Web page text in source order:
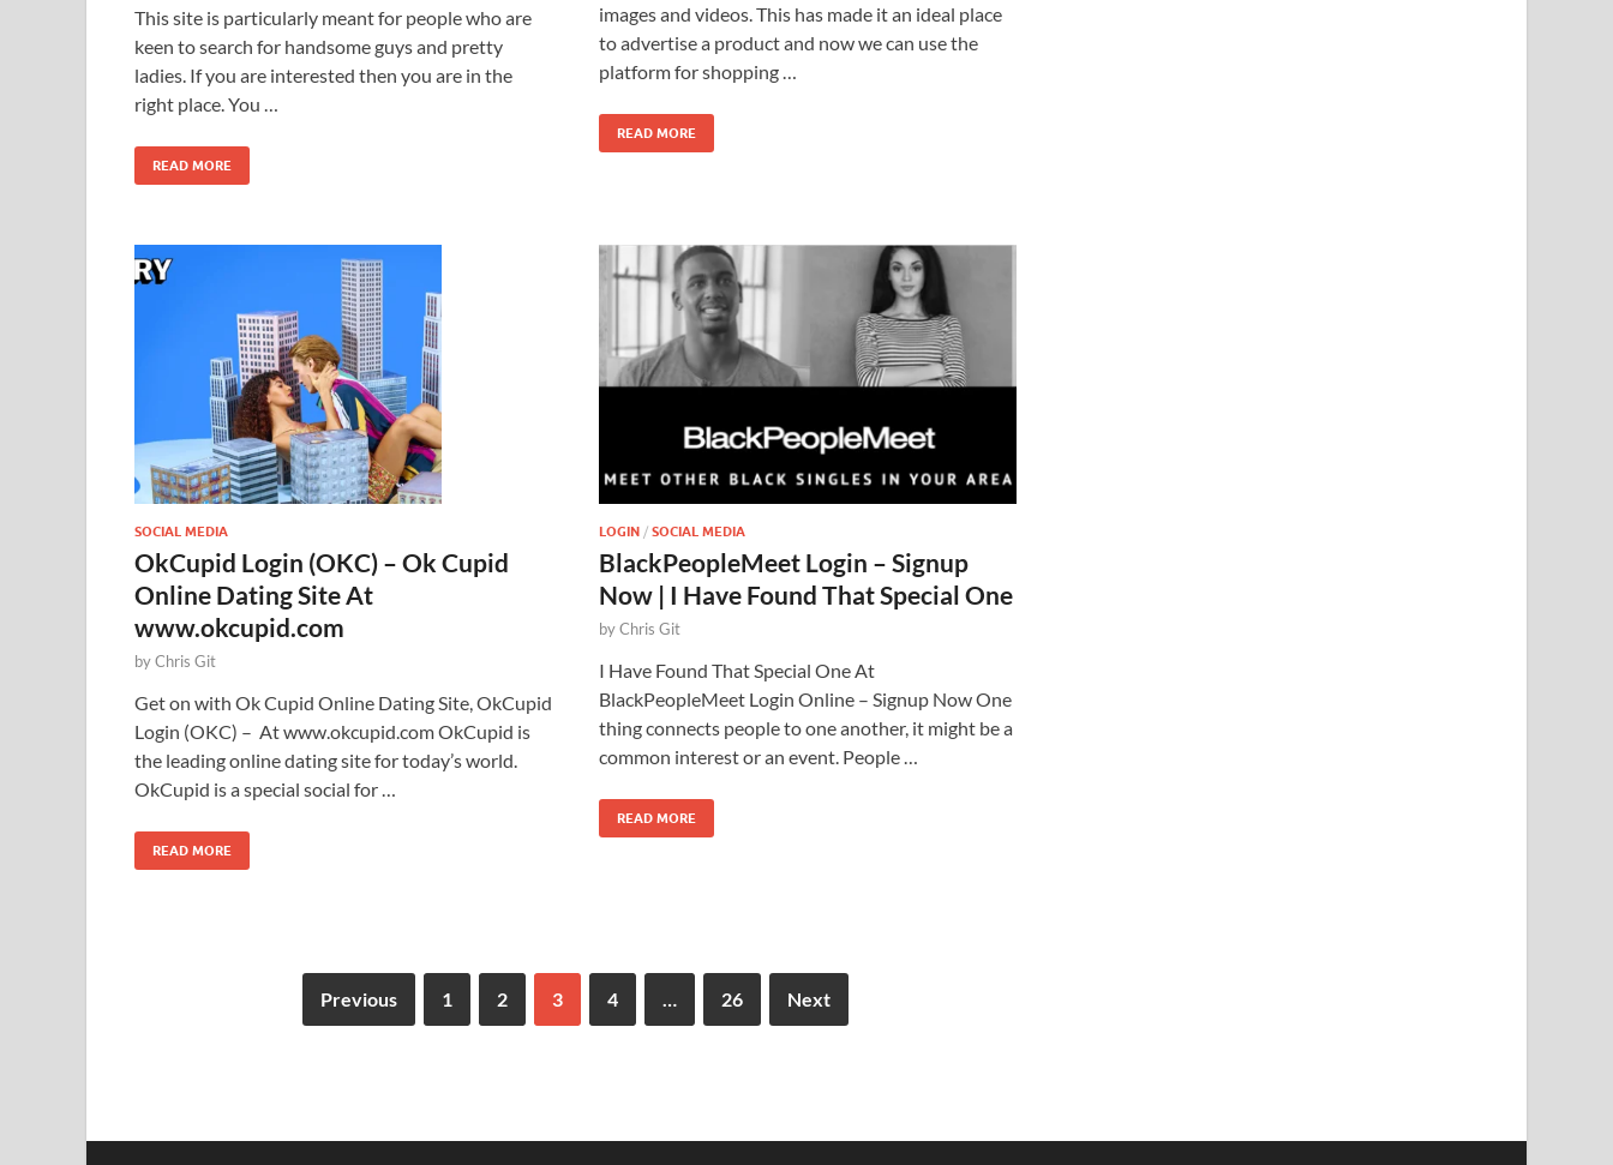
This site is particularly meant for people who are
keen to search for handsome guys and pretty
ladies. If you are interested then you are in the
right place. You …
READ MORE
images and videos. This has made it an ideal place
to advertise a product and now we can use the
platform for shopping …
READ MORE
SOCIAL MEDIA
OkCupid Login (OKC) – Ok Cupid
Online Dating Site At
www.okcupid.com
byChris Git
Get on with Ok Cupid Online Dating Site, OkCupid
Login (OKC) – At www.okcupid.com OkCupid is
the leading online dating site for today’s world.
OkCupid is a special social for …
READ MORE
LOGIN / SOCIAL MEDIA
BlackPeopleMeet Login – Signup
Now | I Have Found That Special One
byChris Git
I Have Found That Special One At
BlackPeopleMeet Login Online – Signup Now One
thing connects people to one another, it might be a
common interest or an event. People …
READ MORE
Previous 1 2 3 4 26 Next